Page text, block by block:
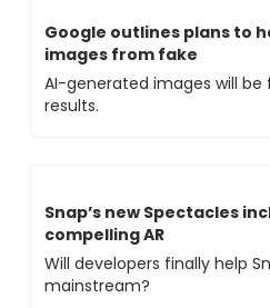
Google outlines plans to
images from fake
AI-generated images will be
results.
Snap’s new Spectacles
compelling AR
Will developers finally help
mainstream?